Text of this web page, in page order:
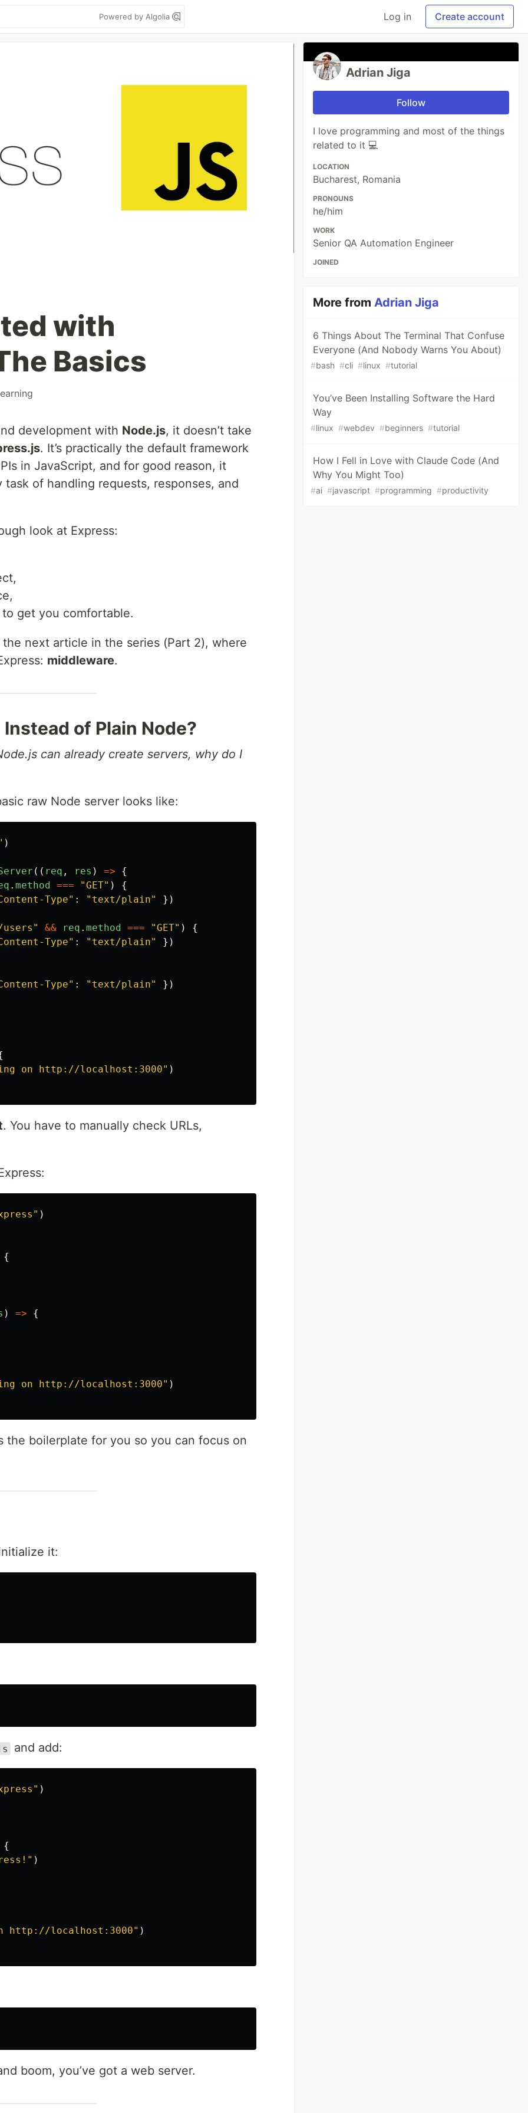
Powered by Algolia Log in Create account
with
Basics
development with Node.js, it doesn’t take
. It’s practically the default framework
in JavaScript, and for good reason, it
of handling requests, responses, and
look at Express:
get you comfortable.
next article in the series (Part 2), where
middleware.
of Plain Node?
can already create servers, why do I
raw Node server looks like:
)
(( req , res ) =>
{
. method === "GET" )
{
Type" : " text/plain" })
" && req . method === "GET" )
{
Type" : " text/plain" })
Type" : " text/plain" })
on http://localhost:3000" )
. You have to manually check URLs,
" )
{
) => {
on http://localhost:3000" )
the boilerplate for you so you can focus on
it:
and add:
" )
{
" )
http://localhost:3000" )
boom, you’ve got a web server.
Adrian Jiga
Follow
I love programming and most of the things
related to it 💻
LOCATION
Bucharest, Romania
PRONOUNS
he/him
WORK
Senior QA Automation Engineer
JOINED
More fromAdrian Jiga
6 Things About The Terminal That Confuse
Everyone (And Nobody Warns You About)
#bash #cli #linux #tutorial
You’ve Been Installing Software the Hard
Way
#linux #webdev #beginners #tutorial
How I Fell in Love with Claude Code (And
Why You Might Too)
#ai #javascript #programming #productivity